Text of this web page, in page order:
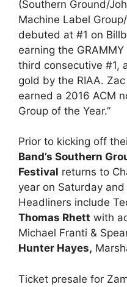
(Southern Ground/
Machine Label
debuted at #1 on
earning the
third consecutive #1,
gold by the RIAA.
earned a 2016 ACM
Group of the Year.”
Prior to kicking off
Band’s Southern
Festival returns to
year on Saturday and
Headliners include
Thomas Rhett with
Michael Franti &
Hunter Hayes,
Ticket presale for